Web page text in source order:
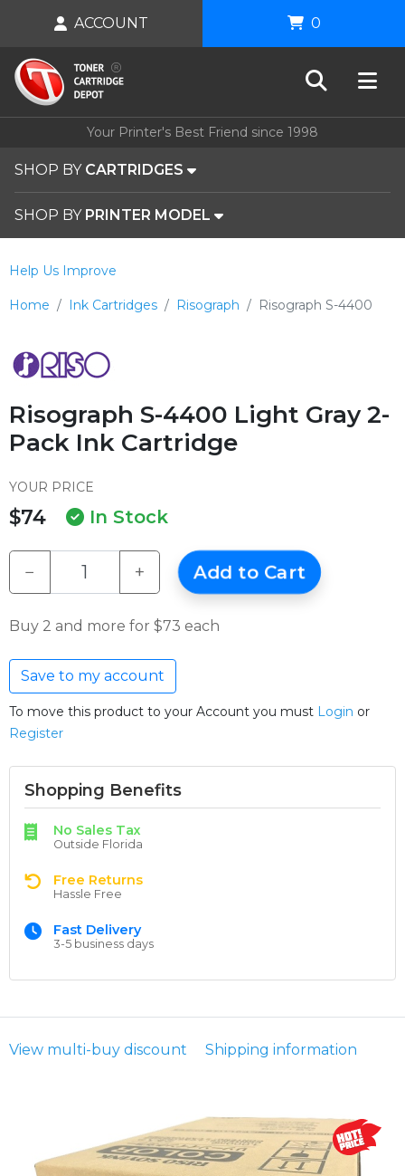
Your Printer's Best Friend since 1998
SHOP BY CARTRIDGES
SHOP BY PRINTER MODEL
ACCOUNT 0
Home Ink Cartridges Risograph Risograph S-4400
Help Us Improve
Risograph S-4400 Light Gray 2-
Pack Ink Cartridge
YOUR PRICE
$74 In Stock
− + Add to Cart
Buy 2 and more for $73 each
Save to my account
To move this product to your Account you must Login or
Register
Shopping Benefits
No Sales Tax
Outside Florida
Free Returns
Hassle Free
Fast Delivery
3-5 business days
View multi-buy discount Shipping information